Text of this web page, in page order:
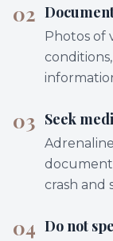
02
Photos of
03 Seek
crash and
04 Do not